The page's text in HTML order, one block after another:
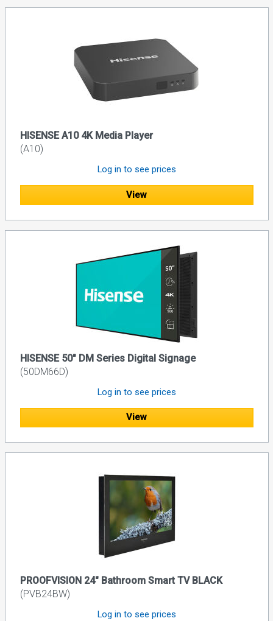
HISENSE A10 4K Media Player
(A10)
Log in to see prices
View
HISENSE 50" DM Series Digital Signage
(50DM66D)
Log in to see prices
View
PROOFVISION 24" Bathroom Smart TV BLACK
(PVB24BW)
Log in to see prices